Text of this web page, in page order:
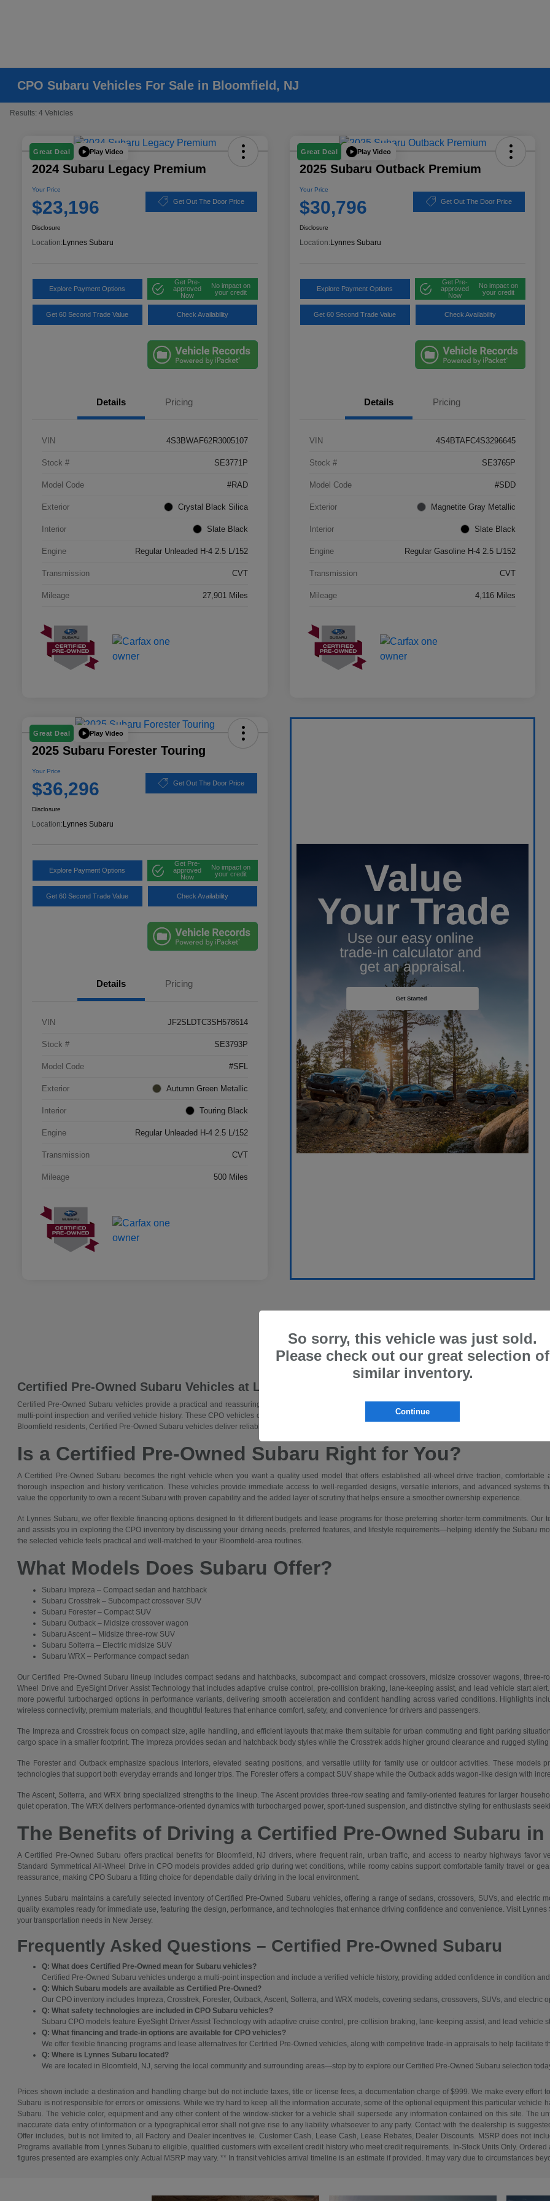
CPO Subaru Vehicles For Sale in Bloomfield, NJ
Results: 4 Vehicles
Great Deal Play Video
2024 Subaru Legacy Premium
Your Price
$23,196 Get Out The Door Price
Disclosure
Location: Lynnes Subaru
Explore Payment Options
Get Pre-
approved
Now
No impact on
your credit
Get 60 Second Trade Value Check Availability
Details Pricing
VIN 4S3BWAF62R3005107
Stock # SE3771P
Model Code #RAD
Exterior Crystal Black Silica
Interior Slate Black
Engine Regular Unleaded H-4 2.5 L/152
Transmission CVT
Mileage 27,901 Miles
Great Deal Play Video
2025 Subaru Outback Premium
Your Price
$30,796 Get Out The Door Price
Disclosure
Location: Lynnes Subaru
Explore Payment Options
Get Pre-
approved
Now
No impact on
your credit
Get 60 Second Trade Value Check Availability
Details Pricing
VIN 4S4BTAFC4S3296645
Stock # SE3765P
Model Code #SDD
Exterior Magnetite Gray Metallic
Interior Slate Black
Engine Regular Gasoline H-4 2.5 L/152
Transmission CVT
Mileage 4,116 Miles
Great Deal Play Video
2025 Subaru Forester Touring
Your Price
$36,296 Get Out The Door Price
Disclosure
Location: Lynnes Subaru
Explore Payment Options
Get Pre-
approved
Now
No impact on
your credit
Get 60 Second Trade Value Check Availability
Details Pricing
VIN JF2SLDTC3SH578614
Stock # SE3793P
Model Code #SFL
Exterior Autumn Green Metallic
Interior Touring Black
Engine Regular Unleaded H-4 2.5 L/152
Transmission CVT
Mileage 500 Miles
Certified Pre-Owned Subaru Vehicles at Lynnes Subaru
Certified Pre-Owned Subaru vehicles provide a practical and reassuring choice for drivers in Bloomfield, NJ, combining the proven capability and features
multi-point inspection and verified vehicle history. These CPO vehicles offer access to Symmetrical All-Wheel Drive, spacious interiors, and modern
Bloomfield residents, Certified Pre-Owned Subaru vehicles deliver reliable transportation suited to frequent rain, urban traffic, and occasional trips to nearby
Is a Certified Pre-Owned Subaru Right for You?
A Certified Pre-Owned Subaru becomes the right vehicle when you want a quality used model that offers established all-wheel drive traction,
thorough inspection and history verification. These vehicles provide immediate access to well-regarded designs, versatile interiors, and advanced systems
value the opportunity to own a recent Subaru with proven capability and the added layer of scrutiny that helps ensure a smoother ownership experience.
At Lynnes Subaru, we offer flexible financing options designed to fit different budgets and lease programs for those preferring shorter-term commitments.
and assists you in exploring the CPO inventory by discussing your driving needs, preferred features, and lifestyle requirements—helping identify the Subaru
the selected vehicle feels practical and well-matched to your Bloomfield-area routines.
What Models Does Subaru Offer?
Subaru Impreza – Compact sedan and hatchback
Subaru Crosstrek – Subcompact crossover SUV
Subaru Forester – Compact SUV
Subaru Outback – Midsize crossover wagon
Subaru Ascent – Midsize three-row SUV
Subaru Solterra – Electric midsize SUV
Subaru WRX – Performance compact sedan
Our Certified Pre-Owned Subaru lineup includes compact sedans and hatchbacks, subcompact and compact crossovers, midsize crossover wagons,
Wheel Drive and EyeSight Driver Assist Technology that includes adaptive cruise control, pre-collision braking, lane-keeping assist, and lead vehicle start
more powerful turbocharged options in performance variants, delivering smooth acceleration and confident handling across varied conditions. Highlights
wireless connectivity, premium materials, and thoughtful features that enhance comfort, safety, and convenience for drivers and passengers.
The Impreza and Crosstrek focus on compact size, agile handling, and efficient layouts that make them suitable for urban commuting and tight parking
cargo space in a smaller footprint. The Impreza provides sedan and hatchback body styles while the Crosstrek adds higher ground clearance and rugged
The Forester and Outback emphasize spacious interiors, elevated seating positions, and versatile utility for family use or outdoor activities. These models
technologies that support both everyday errands and longer trips. The Forester offers a compact SUV shape while the Outback adds wagon-like design with
The Ascent, Solterra, and WRX bring specialized strengths to the lineup. The Ascent provides three-row seating and family-oriented features for larger
quiet operation. The WRX delivers performance-oriented dynamics with turbocharged power, sport-tuned suspension, and distinctive styling for enthusiasts
The Benefits of Driving a Certified Pre-Owned Subaru
A Certified Pre-Owned Subaru offers practical benefits for Bloomfield, NJ drivers, where frequent rain, urban traffic, and access to nearby highways favor
Standard Symmetrical All-Wheel Drive in CPO models provides added grip during wet conditions, while roomy cabins support comfortable family travel or
reassurance, making CPO Subaru a fitting choice for dependable daily driving in the local environment.
Lynnes Subaru maintains a carefully selected inventory of Certified Pre-Owned Subaru vehicles, offering a range of sedans, crossovers, SUVs, and electric
quality examples ready for immediate use, featuring the design, performance, and technologies that enhance driving confidence and convenience. Visit
your transportation needs in New Jersey.
Frequently Asked Questions – Certified Pre-Owned Subaru
Q: What does Certified Pre-Owned mean for Subaru vehicles?
Certified Pre-Owned Subaru vehicles undergo a multi-point inspection and include a verified vehicle history, providing added confidence in condition and
Q: Which Subaru models are available as Certified Pre-Owned?
Our CPO inventory includes Impreza, Crosstrek, Forester, Outback, Ascent, Solterra, and WRX models, covering sedans, crossovers, SUVs, and electric
Q: What safety technologies are included in CPO Subaru vehicles?
Subaru CPO models feature EyeSight Driver Assist Technology with adaptive cruise control, pre-collision braking, lane-keeping assist, and lead vehicle
Q: What financing and trade-in options are available for CPO vehicles?
We offer flexible financing programs and lease alternatives for Certified Pre-Owned vehicles, along with competitive trade-in appraisals to help facilitate
Q: Where is Lynnes Subaru located?
We are located in Bloomfield, NJ, serving the local community and surrounding areas—stop by to explore our Certified Pre-Owned Subaru selection
Prices shown include a destination and handling charge but do not include taxes, title or license fees, a documentation charge of $999. We make every effort
Subaru is not responsible for errors or omissions. While we try hard to keep all the information accurate, some of the optional equipment this particular vehicle
Subaru. The vehicle color, equipment and any other content of the window-sticker for a vehicle shall supersede any information contained on this site. The
inaccurate data entry of information or a typographical error shall not give rise to any liability whatsoever to any party. Contact with the dealership is
Offer includes, but is not limited to, all Factory and Dealer incentives ie. Customer Cash, Lease Cash, Lease Rebates, Dealer Discounts. MSRP does not
Programs available from Lynnes Subaru to eligible, qualified customers with excellent credit history who meet credit requirements. In-Stock Units Only.
figures presented are examples only. Actual MSRP may vary. ** In transit vehicles arrival timeline is an estimate if provided. It may vary due to circumstances
So sorry, this vehicle was just sold.
Please check out our great selection of
similar inventory.
Continue